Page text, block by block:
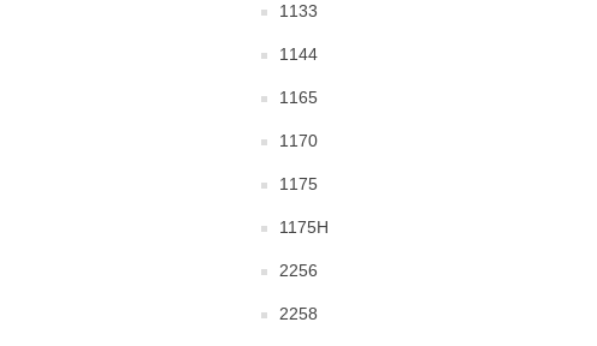
1133
1144
1165
1170
1175
1175H
2256
2258